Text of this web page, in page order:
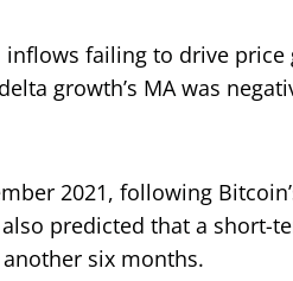
inflows failing to drive
growth’s MA was
2021, following
predicted that a short-
six months.